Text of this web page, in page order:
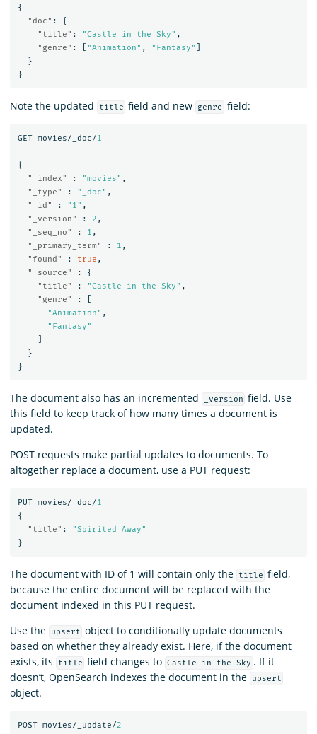
{
"doc" :
{
"title" : "Castle in the Sky" ,
"genre" : "Animation" , "Fantasy"
}
}
Note the updated title field and new genre field:
GET movies/_doc/1
{
"_index"
: "movies" ,
"_type"
: "_doc" ,
"_id"
: "1" ,
"_version"
: 2 ,
"_seq_no"
: 1 ,
"_primary_term"
: 1 ,
"found"
: true ,
"_source"
:
{
"title"
: "Castle in the Sky" ,
"genre"
:
"Animation" ,
"Fantasy"
}
}
The document also has an incremented _version field. Use
this field to keep track of how many times a document is
updated.
POST requests make partial updates to documents. To
altogether replace a document, use a PUT request:
PUT movies/_doc/1
{
"title" :
"Spirited Away"
}
The document with ID of 1 will contain only the title field,
because the entire document will be replaced with the
document indexed in this PUT request.
Use the
upsert object to conditionally update documents
based on whether they already exist. Here, if the document
exists, its
title field changes to Castle in the Sky . If it
doesn’t, OpenSearch indexes the document in the
upsert
object.
POST movies/_update/2